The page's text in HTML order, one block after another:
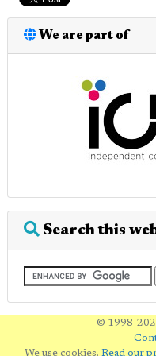
We are part of
Search this
© 1998-
We use cookies. Read our